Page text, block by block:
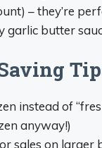
– they’re
garlic butter
instead of
anyway!)
sales on larger